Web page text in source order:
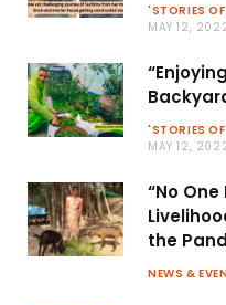
'STORIES
MAY 12,
'STORIES
MAY 12,
“No
the
NEWS &